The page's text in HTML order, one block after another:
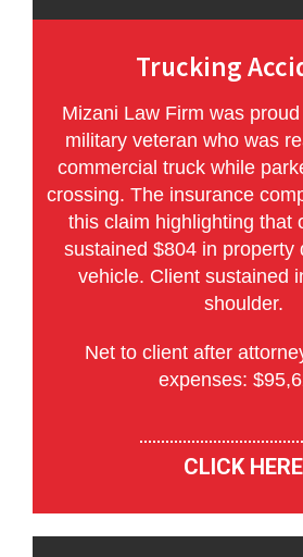
Trucking
Mizani Law Firm was
military veteran who was
commercial truck while
crossing. The insurance
this claim highlighting that
sustained $804 in property
vehicle. Client sustained
shoulder.
Net to client after
expenses:
CLICK HERE